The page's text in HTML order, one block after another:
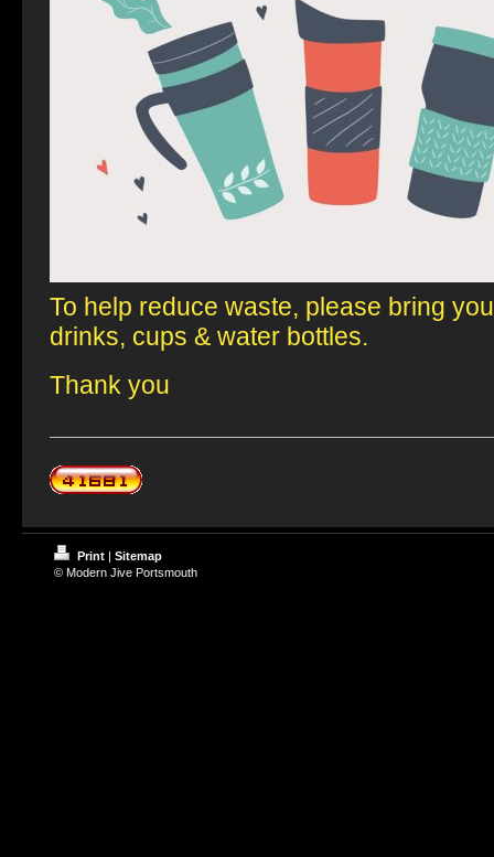
To help reduce waste, please bring
drinks, cups & water bottles.
Thank you
Print | Sitemap
© Modern Jive Portsmouth